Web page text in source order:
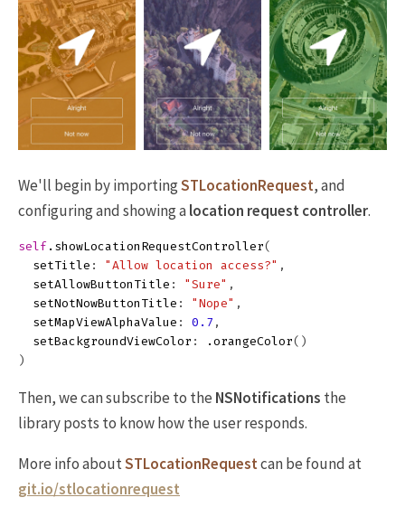
We'll begin by importingSTLocationRequest, and
configuring and showing alocation request controller.
self . showLocationRequestController(
setTitle : "Allow location access?" ,
setAllowButtonTitle : "Sure" ,
setNotNowButtonTitle : "Nope" ,
setMapViewAlphaValue : 0.7 ,
setBackgroundViewColor : . orangeColor()
)
Then, we can subscribe to the NSNotifications the
library posts to know how the user responds.
More info aboutSTLocationRequestcan be found at
git.io/stlocationrequest